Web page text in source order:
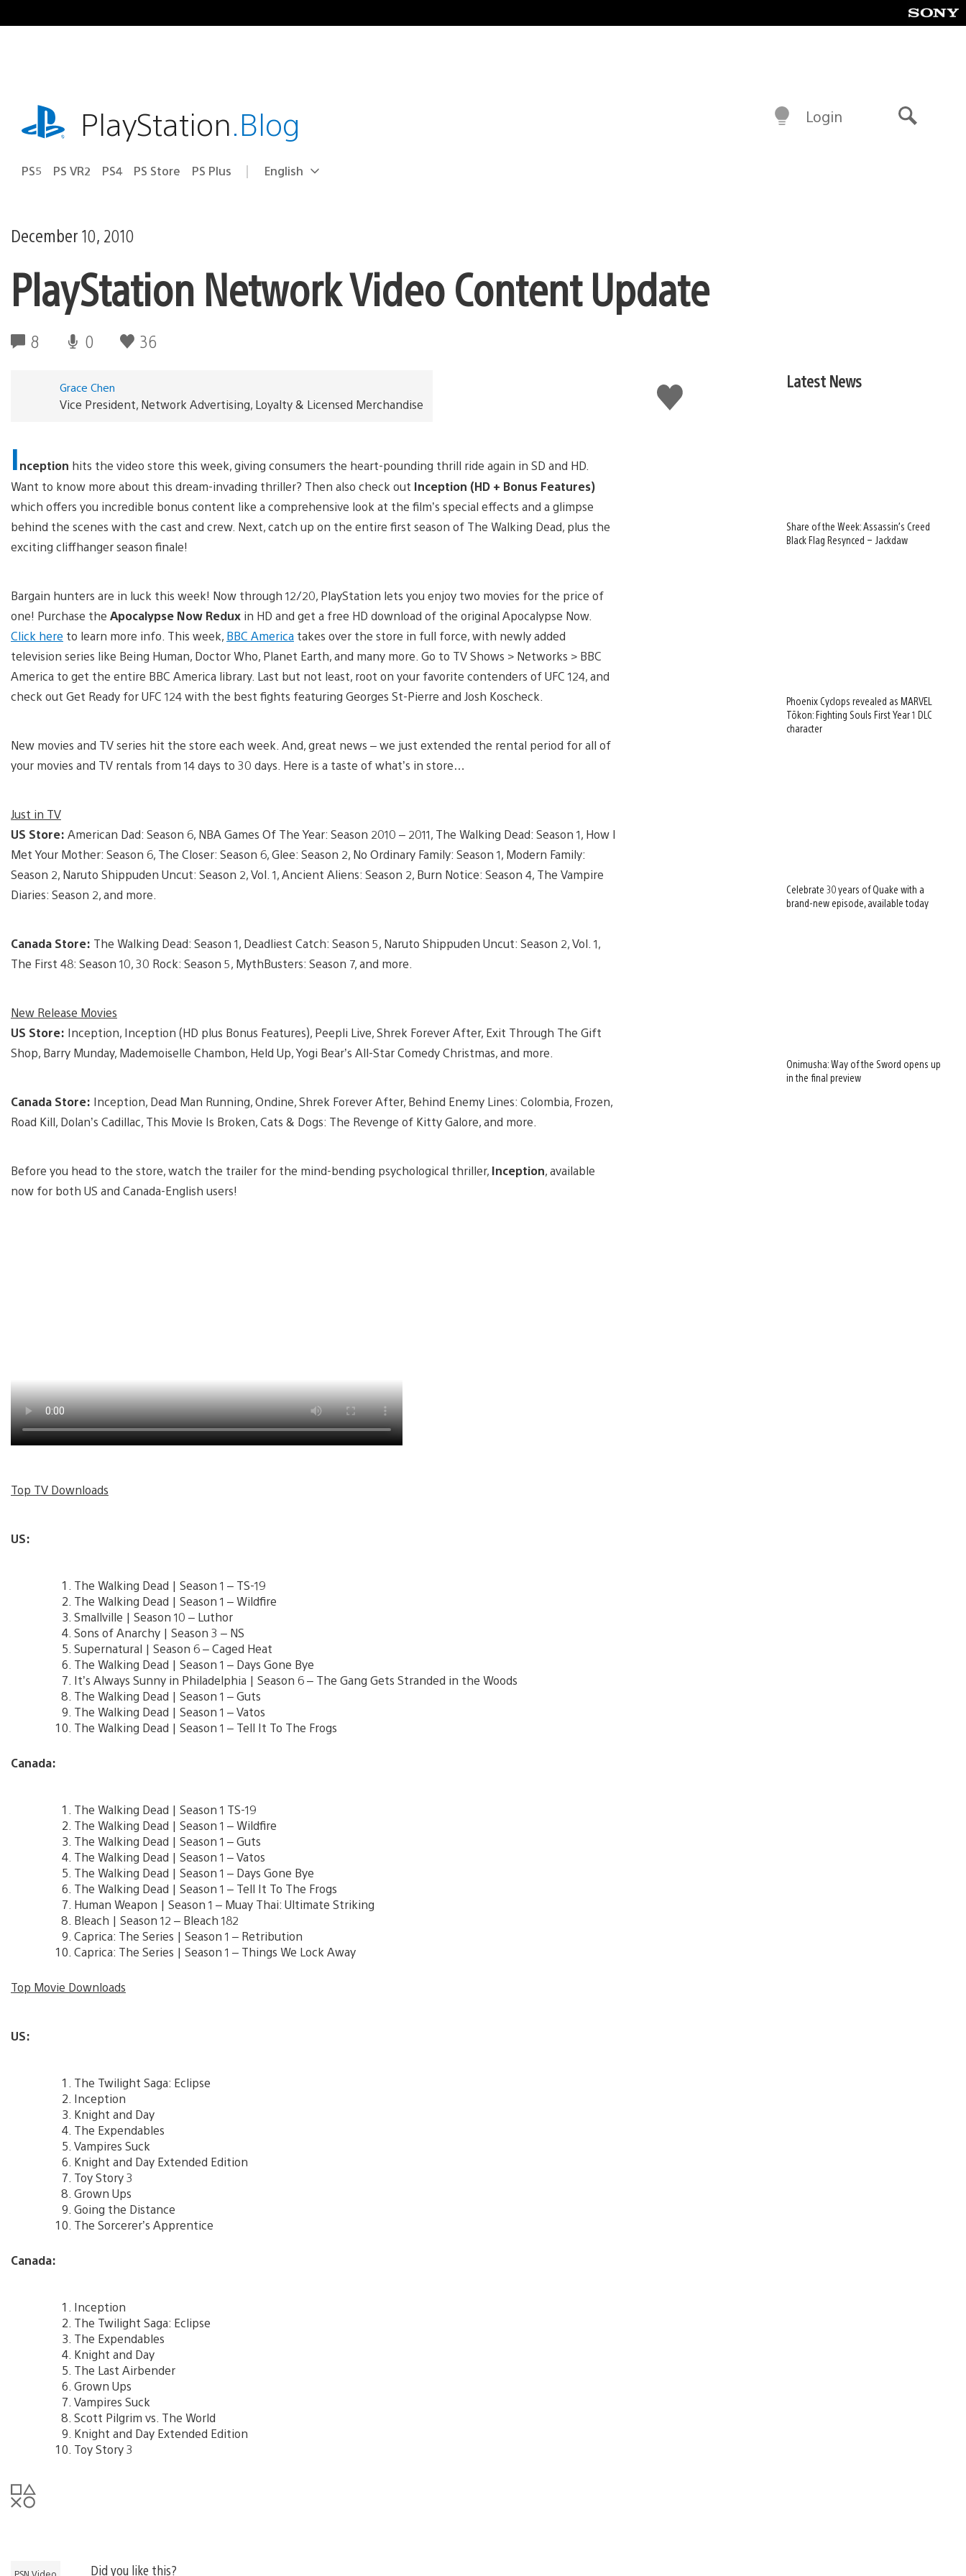
to
playstation.comPlayStation.Blog
PS5 PS VR2 PS4 PS Store PS Plus Select
Current
English
Login
December 10, 2010
PlayStation Network Video Content Update
8 0 36
Like
this
Grace Chen
Vice President, Network Advertising, Loyalty & Licensed Merchandise
Inception hits the video store this week, giving consumers the heart-pounding thrill ride again in SD and HD.
Want to know more about this dream-invading thriller? Then also check out Inception (HD + Bonus Features)
which offers you incredible bonus content like a comprehensive look at the film’s special effects and a glimpse
behind the scenes with the cast and crew. Next, catch up on the entire first season of The Walking Dead, plus the
exciting cliffhanger season finale!
Bargain hunters are in luck this week! Now through 12/20, PlayStation lets you enjoy two movies for the price of
one! Purchase the Apocalypse Now Redux in HD and get a free HD download of the original Apocalypse Now.
Click here to learn more info. This week, BBC America takes over the store in full force, with newly added
television series like Being Human, Doctor Who, Planet Earth, and many more. Go to TV Shows > Networks > BBC
America to get the entire BBC America library. Last but not least, root on your favorite contenders of UFC 124, and
check out Get Ready for UFC 124 with the best fights featuring Georges St-Pierre and Josh Koscheck.
New movies and TV series hit the store each week. And, great news – we just extended the rental period for all of
your movies and TV rentals from 14 days to 30 days. Here is a taste of what’s in store…
Just in TV
US Store: American Dad: Season 6, NBA Games Of The Year: Season 2010 – 2011, The Walking Dead: Season 1, How I
Met Your Mother: Season 6, The Closer: Season 6, Glee: Season 2, No Ordinary Family: Season 1, Modern Family:
Season 2, Naruto Shippuden Uncut: Season 2, Vol. 1, Ancient Aliens: Season 2, Burn Notice: Season 4, The Vampire
Diaries: Season 2, and more.
Canada Store: The Walking Dead: Season 1, Deadliest Catch: Season 5, Naruto Shippuden Uncut: Season 2, Vol. 1,
The First 48: Season 10, 30 Rock: Season 5, MythBusters: Season 7, and more.
New Release Movies
US Store: Inception, Inception (HD plus Bonus Features), Peepli Live, Shrek Forever After, Exit Through The Gift
Shop, Barry Munday, Mademoiselle Chambon, Held Up, Yogi Bear’s All-Star Comedy Christmas, and more.
Canada Store: Inception, Dead Man Running, Ondine, Shrek Forever After, Behind Enemy Lines: Colombia, Frozen,
Road Kill, Dolan’s Cadillac, This Movie Is Broken, Cats & Dogs: The Revenge of Kitty Galore, and more.
Before you head to the store, watch the trailer for the mind-bending psychological thriller, Inception, available
now for both US and Canada-English users!
Top TV Downloads
US:
The Walking Dead | Season 1 – TS-19
The Walking Dead | Season 1 – Wildfire
Smallville | Season 10 – Luthor
Sons of Anarchy | Season 3 – NS
Supernatural | Season 6 – Caged Heat
The Walking Dead | Season 1 – Days Gone Bye
It’s Always Sunny in Philadelphia | Season 6 – The Gang Gets Stranded in the Woods
The Walking Dead | Season 1 – Guts
The Walking Dead | Season 1 – Vatos
The Walking Dead | Season 1 – Tell It To The Frogs
Canada:
The Walking Dead | Season 1 TS-19
The Walking Dead | Season 1 – Wildfire
The Walking Dead | Season 1 – Guts
The Walking Dead | Season 1 – Vatos
The Walking Dead | Season 1 – Days Gone Bye
The Walking Dead | Season 1 – Tell It To The Frogs
Human Weapon | Season 1 – Muay Thai: Ultimate Striking
Bleach | Season 12 – Bleach 182
Caprica: The Series | Season 1 – Retribution
Caprica: The Series | Season 1 – Things We Lock Away
Top Movie Downloads
US:
The Twilight Saga: Eclipse
Inception
Knight and Day
The Expendables
Vampires Suck
Knight and Day Extended Edition
Toy Story 3
Grown Ups
Going the Distance
The Sorcerer’s Apprentice
Canada:
Inception
The Twilight Saga: Eclipse
The Expendables
Knight and Day
The Last Airbender
Grown Ups
Vampires Suck
Scott Pilgrim vs. The World
Knight and Day Extended Edition
Toy Story 3
PSN Video Did you like this?
Latest News
Share of the Week: Assassin’s Creed
Black Flag Resynced – Jackdaw
Phoenix Cyclops revealed as MARVEL
Tōkon: Fighting Souls First Year 1 DLC
character
Celebrate 30 years of Quake with a
brand-new episode, available today
Onimusha: Way of the Sword opens up
in the final preview